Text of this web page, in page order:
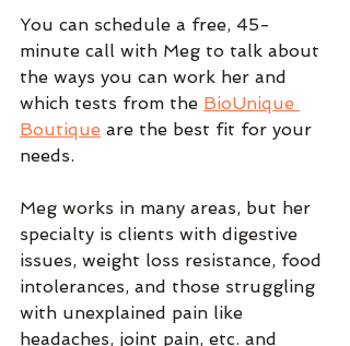
You can schedule a free, 45-
minute call with Meg to talk about
the ways you can work her and
which tests from the BioUnique
Boutique are the best fit for your
needs.
Meg works in many areas, but her
specialty is clients with digestive
issues, weight loss resistance, food
intolerances, and those struggling
with unexplained pain like
headaches, joint pain, etc. and